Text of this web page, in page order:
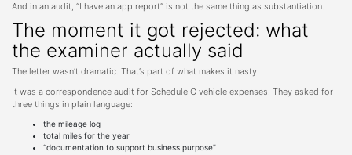
And in an audit, “I have an app report” is not the same thing as substantiation.
The moment it got rejected: what
the examiner actually said
The letter wasn’t dramatic. That’s part of what makes it nasty.
It was a correspondence audit for Schedule C vehicle expenses. They asked for
three things in plain language:
the mileage log
total miles for the year
“documentation to support business purpose”